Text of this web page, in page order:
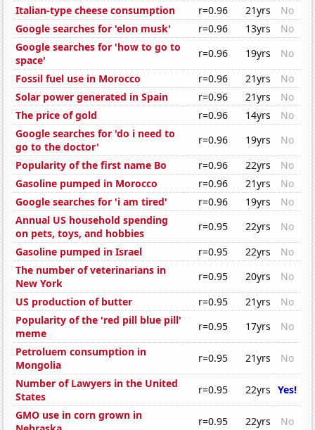
Italian-type cheese consumption
r=0.96 21yrs
No
Google searches for 'elon musk'
r=0.96 13yrs
No
Google searches for 'how to go to
space'
r=0.96 19yrs
No
Fossil fuel use in Morocco
r=0.96 21yrs
No
Solar power generated in Spain
r=0.96 21yrs
No
The price of gold
r=0.96 14yrs
No
Google searches for 'do i need to
go to the doctor'
r=0.96 19yrs
No
Popularity of the first name Bo
r=0.96 22yrs
No
Gasoline pumped in Morocco
r=0.96 21yrs
No
Google searches for 'i am tired'
r=0.96 19yrs
No
Annual US household spending
on pets, toys, and hobbies
r=0.95 22yrs
No
Gasoline pumped in Israel
r=0.95 22yrs
No
The number of veterinarians in
New York
r=0.95 20yrs
No
US production of butter
r=0.95 21yrs
No
Popularity of the 'red pill blue pill'
meme
r=0.95 17yrs
No
Petroluem consumption in
Mongolia
r=0.95 21yrs
No
Number of Lawyers in the United
States
r=0.95 22yrs Yes!
GMO use in corn grown in
r=0.95 22yrs
No